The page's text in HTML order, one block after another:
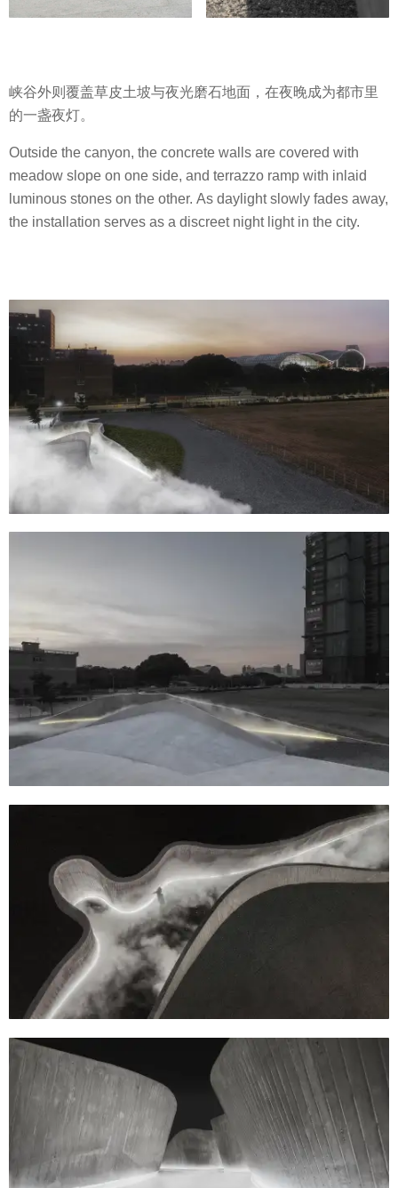
峡谷外则覆盖草皮土坡与夜光磨石地面，在夜晚成为都市里
的一盏夜灯。
Outside the canyon, the concrete walls are covered with
meadow slope on one side, and terrazzo ramp with inlaid
luminous stones on the other. As daylight slowly fades away,
the installation serves as a discreet night light in the city.